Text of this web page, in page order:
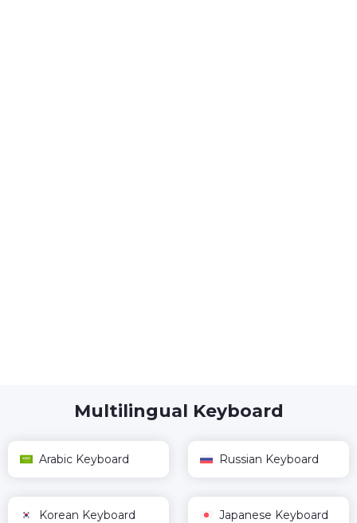
Multilingual Keyboard
Arabic Keyboard Russian Keyboard
Korean Keyboard Japanese Keyboard